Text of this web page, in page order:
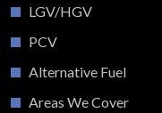
LGV/HGV
PCV
Alternative Fuel
Areas We Cover